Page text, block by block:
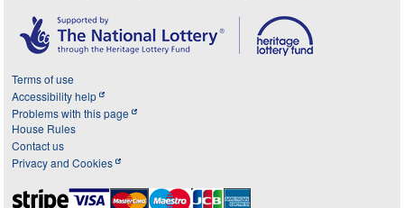
Terms of use
Accessibility help
Problems with this page
House Rules
Contact us
Privacy and Cookies